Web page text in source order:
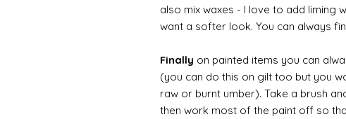
also mix waxes - I love to add liming
want a softer look. You can always
Finally on painted items you can
(you can do this on gilt too but you
raw or burnt umber). Take a brush
then work most of the paint off so